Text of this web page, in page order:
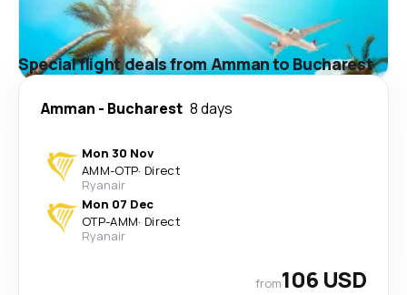
Special flight deals from Amman to Bucharest
Amman - Bucharest 8 days
Mon 30 Nov
AMM-OTP· Direct
Ryanair
Mon 07 Dec
OTP-AMM· Direct
Ryanair
from106 USD